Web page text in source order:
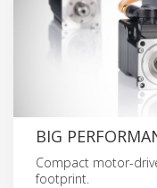
BIG
Compact motor-
footprint.